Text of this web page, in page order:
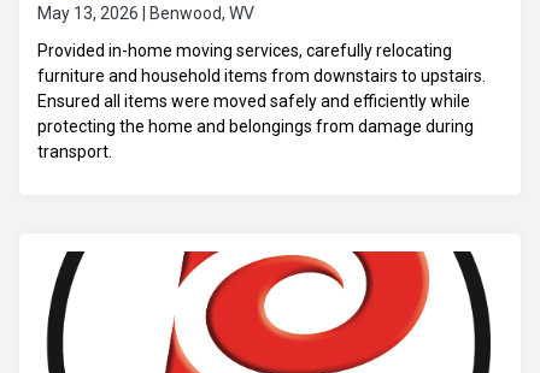
May 13, 2026 | Benwood, WV
Provided in-home moving services, carefully relocating
furniture and household items from downstairs to upstairs.
Ensured all items were moved safely and efficiently while
protecting the home and belongings from damage during
transport.